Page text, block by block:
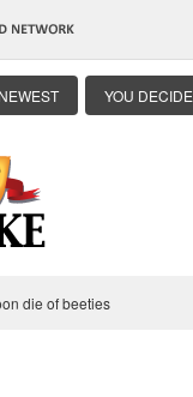
NEWEST YOU DECIDE
die of beeties